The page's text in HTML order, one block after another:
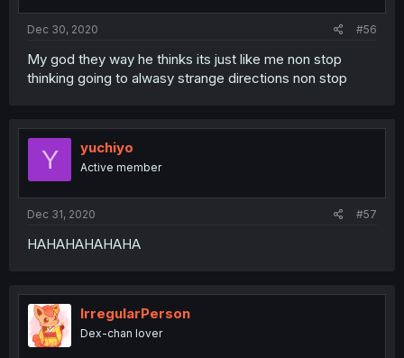
Dec 30, 2020 #56
My god they way he thinks its just like me non stop
thinking going to alwasy strange directions non stop
Y yuchiyo
Active member
Dec 31, 2020 #57
HAHAHAHAHAHA
IrregularPerson
Dex-chan lover